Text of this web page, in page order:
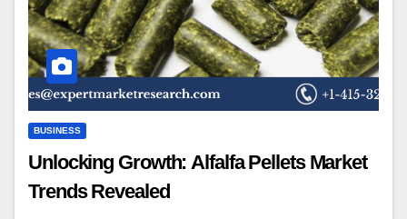
BUSINESS
Unlocking Growth: Alfalfa Pellets Market
Trends Revealed